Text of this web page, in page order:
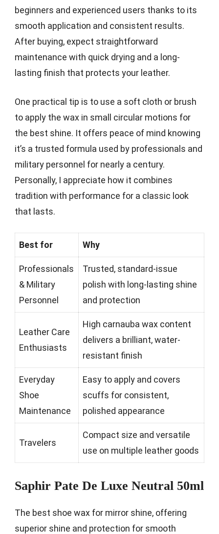
beginners and experienced users thanks to its
smooth application and consistent results.
After buying, expect straightforward
maintenance with quick drying and a long-
lasting finish that protects your leather.
One practical tip is to use a soft cloth or brush
to apply the wax in small circular motions for
the best shine. It offers peace of mind knowing
it’s a trusted formula used by professionals and
military personnel for nearly a century.
Personally, I appreciate how it combines
tradition with performance for a classic look
that lasts.
Best for Why
Professionals
& Military
Personnel
Trusted, standard-issue
polish with long-lasting shine
and protection
Leather Care
Enthusiasts
High carnauba wax content
delivers a brilliant, water-
resistant finish
Everyday
Shoe
Maintenance
Easy to apply and covers
scuffs for consistent,
polished appearance
Travelers
Compact size and versatile
use on multiple leather goods
Saphir Pate De Luxe Neutral 50ml
The best shoe wax for mirror shine, offering
superior shine and protection for smooth